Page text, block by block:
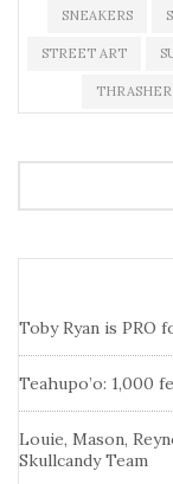
SNEAKERS
STREET ART
Toby Ryan is PRO
Teahupo’o: 1,000
Louie, Mason,
Skullcandy Team